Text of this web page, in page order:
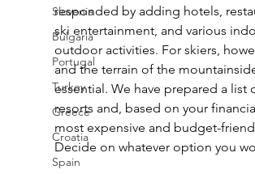
Slovenia
Bulgaria
Portugal
Turkey
Greece
Croatia
Spain
responded by adding hotels,
ski entertainment, and various
outdoor activities. For skiers,
and the terrain of the
essential. We have prepared a list
resorts and, based on your
most expensive and budget-
Decide on whatever option you